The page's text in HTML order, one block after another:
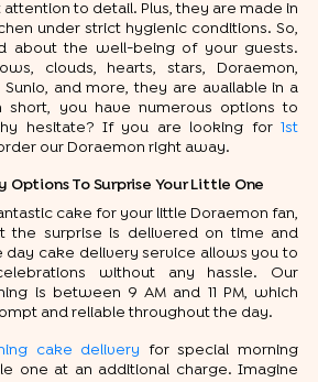
to detail. Plus, they are made in
under strict hygienic conditions. So,
about the well-being of your guests.
clouds, hearts, stars, Doraemon,
Sunio, and more, they are available in a
short, you have numerous options to
hesitate? If you are looking for
1st
our Doraemon right away.
Options To Surprise Your Little One
cake for your little Doraemon fan,
the surprise is delivered on time and
day cake delivery service allows you to
without any hassle. Our
is between 9 AM and 11 PM, which
and reliable throughout the day.
cake delivery for special morning
one at an additional charge. Imagine